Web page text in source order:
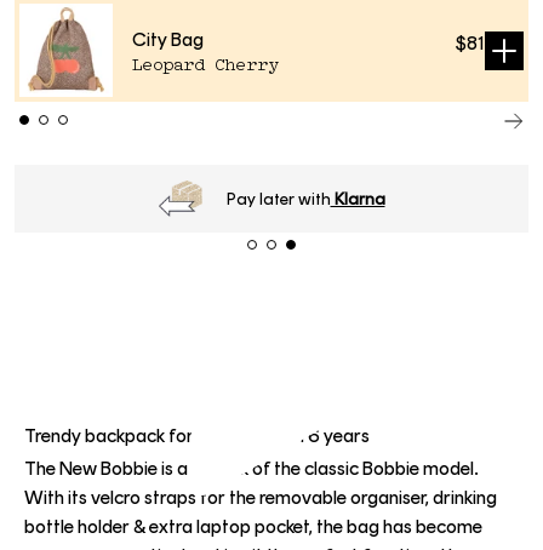
City Bag
Leopard Cherry
$81
Sold
2-4 business days.
Trendy backpack for children from 6 years
The New Bobbie is a rework of the classic Bobbie model.
With its velcro straps for the removable organiser, drinking
bottle holder & extra laptop pocket, the bag has become